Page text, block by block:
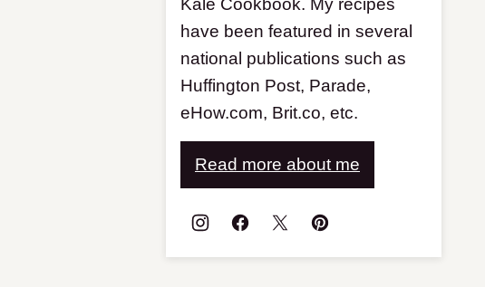
Kale Cookbook. My recipes
have been featured in several
national publications such as
Huffington Post, Parade,
eHow.com, Brit.co, etc.
Read more about me